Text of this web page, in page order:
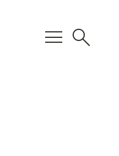
menu search